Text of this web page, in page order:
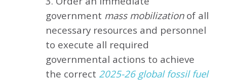
government mass mobilizationof all
necessary resources and personnel
to execute all required
governmental actions to achieve
the correct 2025-26 global fossil fuel